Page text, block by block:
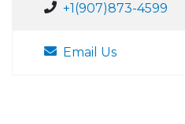
+1(907)873-4599
Email Us